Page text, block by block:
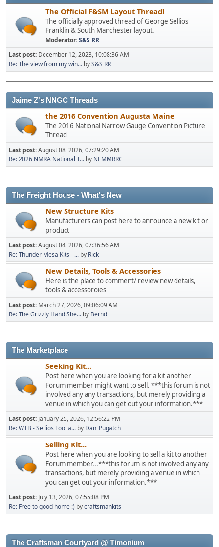
The Official F&SM Layout Thread!
The officially approved thread of George Sellios'
Franklin & South Manchester layout.
Moderator:S&S RR
Last post: December 12, 2023, 10:08:36 AM
Re: The view from my win... byS&S RR
Jaime Z's NNGC Threads
the 2016 Convention Augusta Maine
The 2016 National Narrow Gauge Convention Picture
Thread
Last post:August 08, 2026, 07:29:20 AM
Re: 2026 NMRA National T... by NEMMRRC
The Freight House - What's New
New Structure Kits
Manufacturers can post here to announce a new kit or
product
Last post:August 04, 2026, 07:36:56 AM
Re: Thunder Mesa Kits - ... by Rick
New Details, Tools & Accessories
Here is the place to comment/ review new details,
tools & accessoroies
Last post: March 27, 2026, 09:06:09 AM
Re: The Grizzly Hand She... by Bernd
The Marketplace
Seeking Kit...
Post here when you are looking for a kit another
Forum member might want to sell. ***this forum is not
involved any any transactions, but merely providing a
venue in which you can get out your information.***
Last post: January 25, 2026, 12:56:22 PM
Re: WTB - Sellios Tool a... by Dan_Pugatch
Selling Kit...
Post here when you are looking to sell a kit to another
Forum member...***this forum is not involved any any
transactions, but merely providing a venue in which
you can get out your information.***
Last post: July 13, 2026, 07:55:08 PM
Re: Free to good home :) bycraftsmankits
The Craftsman Courtyard @ Timonium